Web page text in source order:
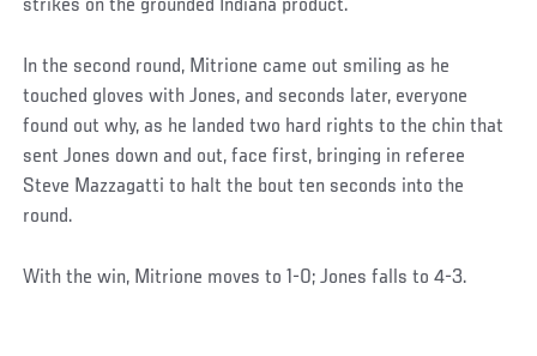
strikes on the grounded Indiana product.
In the second round, Mitrione came out smiling as he
touched gloves with Jones, and seconds later, everyone
found out why, as he landed two hard rights to the chin that
sent Jones down and out, face first, bringing in referee
Steve Mazzagatti to halt the bout ten seconds into the
round.
With the win, Mitrione moves to 1-0; Jones falls to 4-3.